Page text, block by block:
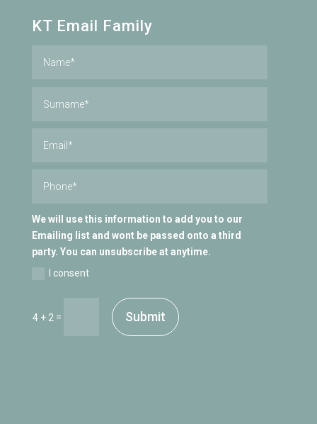
KT Email Family
We will use this information to add you to our
Emailing list and wont be passed onto a third
party. You can unsubscribe at anytime.
I consent
4 + 2 = Submit